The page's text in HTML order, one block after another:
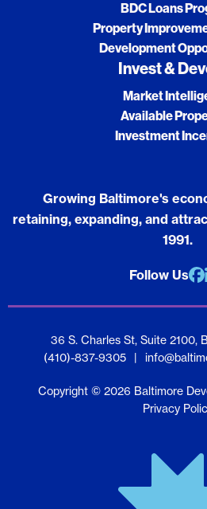
BDC Loans
Property
Development
Invest &
Market
Available
Investment
Growing Baltimore's
retaining, expanding, and
1991.
Follow Us
36 S. Charles St, Suite 2100,
(410)-837-9305
|
Copyright © 2026 Baltimore
Privacy